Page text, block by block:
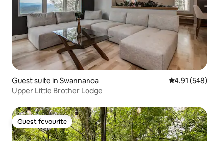
Guest suite in Swannanoa 4.91 out of 5
4.91 (548)
Upper Little Brother Lodge
Guest favourite
Guest favourite